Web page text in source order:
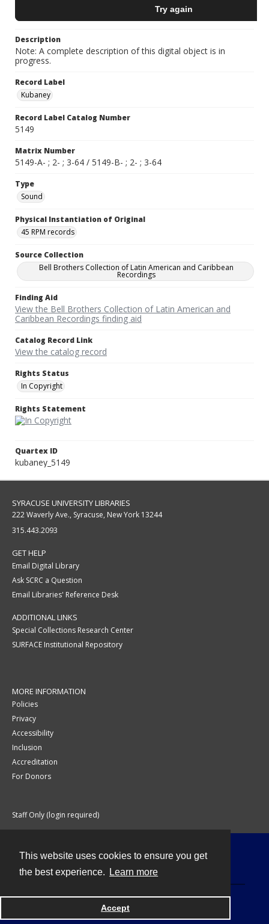
This website uses cookies to ensure you get
the best experience.
Learn more
Accept
Description
Note: A complete description of this digital object is in
progress.
Record Label
Kubaney
Record Label Catalog Number
5149
Matrix Number
5149-A- ; 2- ; 3-64 / 5149-B- ; 2- ; 3-64
Type
Sound
Physical Instantiation of Original
45 RPM records
Source Collection
Bell Brothers Collection of Latin American and Caribbean
Recordings
Finding Aid
View the Bell Brothers Collection of Latin American and
Caribbean Recordings finding aid
Catalog Record Link
View the catalog record
Rights Status
In Copyright
Rights Statement
Quartex ID
kubaney_5149
SYRACUSE UNIVERSITY LIBRARIES
222 Waverly Ave., Syracuse, New York 13244
315.443.2093
GET HELP
Email Digital Library
Ask SCRC a Question
Email Libraries' Reference Desk
ADDITIONAL LINKS
Special Collections Research Center
SURFACE Institutional Repository
MORE INFORMATION
Policies
Privacy
Accessibility
Inclusion
Accreditation
For Donors
Staff Only (login required)
Powered by